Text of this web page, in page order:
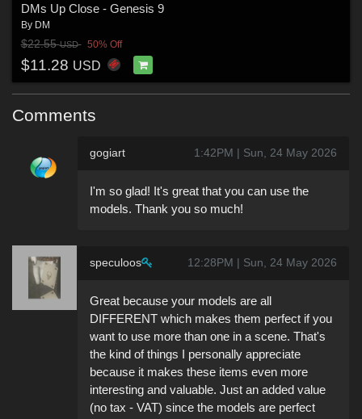
DMs Up Close - Genesis 9
By DM
$22.55USD 50% Off
$11.28 USD
Comments
gogiart 1:42PM | Sun, 24 May 2026
I'm so glad! It's great that you can use the
models. Thank you so much!
speculoos 12:28PM | Sun, 24 May 2026
Great because your models are all
DIFFERENT which makes them perfect if you
want to use more than one in a scene. That's
the kind of things I personally appreciate
because it makes these items even more
interesting and valuable. Just an added value
(no tax - VAT) since the models are perfect